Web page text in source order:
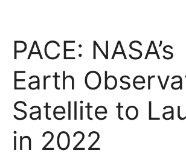
PACE: NASA’s
Earth
Satellite to
in 2022